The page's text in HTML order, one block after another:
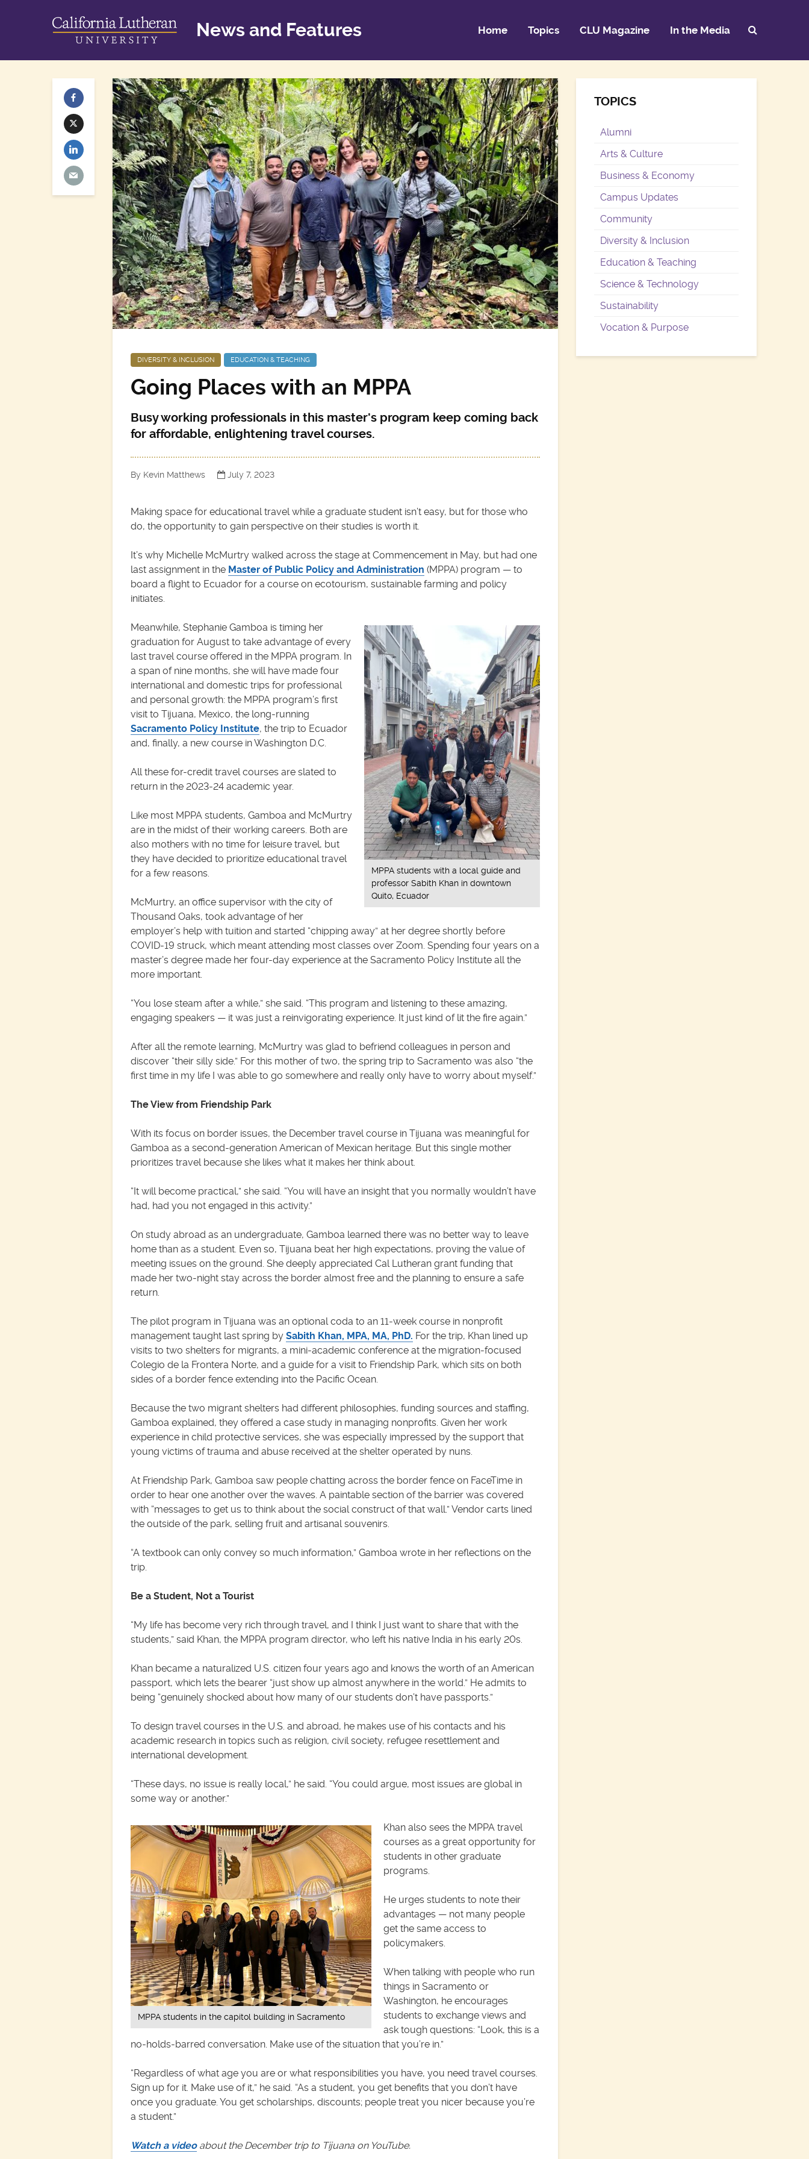
News and Features Home Topics CLU Magazine In the Media
DIVERSITY & INCLUSION EDUCATION & TEACHING
Going Places with an MPPA
Busy working professionals in this master's program keep coming back
for affordable, enlightening travel courses.
By Kevin Matthews July 7, 2023
Making space for educational travel while a graduate student isn’t easy, but for those who
do, the opportunity to gain perspective on their studies is worth it.
It’s why Michelle McMurtry walked across the stage at Commencement in May, but had one
last assignment in the Master of Public Policy and Administration (MPPA) program — to
board a flight to Ecuador for a course on ecotourism, sustainable farming and policy
initiates.
MPPA students with a local guide and
professor Sabith Khan in downtown
Quito, Ecuador
Meanwhile, Stephanie Gamboa is timing her
graduation for August to take advantage of every
last travel course offered in the MPPA program. In
a span of nine months, she will have made four
international and domestic trips for professional
and personal growth: the MPPA program’s first
visit to Tijuana, Mexico, the long-running
Sacramento Policy Institute, the trip to Ecuador
and, finally, a new course in Washington D.C.
All these for-credit travel courses are slated to
return in the 2023-24 academic year.
Like most MPPA students, Gamboa and McMurtry
are in the midst of their working careers. Both are
also mothers with no time for leisure travel, but
they have decided to prioritize educational travel
for a few reasons.
McMurtry, an office supervisor with the city of
Thousand Oaks, took advantage of her
employer’s help with tuition and started “chipping away” at her degree shortly before
COVID-19 struck, which meant attending most classes over Zoom. Spending four years on a
master’s degree made her four-day experience at the Sacramento Policy Institute all the
more important.
“You lose steam after a while,” she said. “This program and listening to these amazing,
engaging speakers — it was just a reinvigorating experience. It just kind of lit the fire again.”
After all the remote learning, McMurtry was glad to befriend colleagues in person and
discover “their silly side.” For this mother of two, the spring trip to Sacramento was also “the
first time in my life I was able to go somewhere and really only have to worry about myself.”
The View from Friendship Park
With its focus on border issues, the December travel course in Tijuana was meaningful for
Gamboa as a second-generation American of Mexican heritage. But this single mother
prioritizes travel because she likes what it makes her think about.
“It will become practical,” she said. “You will have an insight that you normally wouldn’t have
had, had you not engaged in this activity.”
On study abroad as an undergraduate, Gamboa learned there was no better way to leave
home than as a student. Even so, Tijuana beat her high expectations, proving the value of
meeting issues on the ground. She deeply appreciated Cal Lutheran grant funding that
made her two-night stay across the border almost free and the planning to ensure a safe
return.
The pilot program in Tijuana was an optional coda to an 11-week course in nonprofit
management taught last spring by Sabith Khan, MPA, MA, PhD. For the trip, Khan lined up
visits to two shelters for migrants, a mini-academic conference at the migration-focused
Colegio de la Frontera Norte, and a guide for a visit to Friendship Park, which sits on both
sides of a border fence extending into the Pacific Ocean.
Because the two migrant shelters had different philosophies, funding sources and staffing,
Gamboa explained, they offered a case study in managing nonprofits. Given her work
experience in child protective services, she was especially impressed by the support that
young victims of trauma and abuse received at the shelter operated by nuns.
At Friendship Park, Gamboa saw people chatting across the border fence on FaceTime in
order to hear one another over the waves. A paintable section of the barrier was covered
with “messages to get us to think about the social construct of that wall.” Vendor carts lined
the outside of the park, selling fruit and artisanal souvenirs.
“A textbook can only convey so much information,” Gamboa wrote in her reflections on the
trip.
Be a Student, Not a Tourist
“My life has become very rich through travel, and I think I just want to share that with the
students,” said Khan, the MPPA program director, who left his native India in his early 20s.
Khan became a naturalized U.S. citizen four years ago and knows the worth of an American
passport, which lets the bearer “just show up almost anywhere in the world.” He admits to
being “genuinely shocked about how many of our students don’t have passports.”
To design travel courses in the U.S. and abroad, he makes use of his contacts and his
academic research in topics such as religion, civil society, refugee resettlement and
international development.
“These days, no issue is really local,” he said. “You could argue, most issues are global in
some way or another.”
MPPA students in the capitol building in Sacramento
Khan also sees the MPPA travel
courses as a great opportunity for
students in other graduate
programs.
He urges students to note their
advantages — not many people
get the same access to
policymakers.
When talking with people who run
things in Sacramento or
Washington, he encourages
students to exchange views and
ask tough questions: “Look, this is a
no-holds-barred conversation. Make use of the situation that you’re in.”
“Regardless of what age you are or what responsibilities you have, you need travel courses.
Sign up for it. Make use of it,” he said. “As a student, you get benefits that you don’t have
once you graduate. You get scholarships, discounts; people treat you nicer because you’re
a student.”
Watch a videoabout the December trip to Tijuana on YouTube.
TOPICS
Alumni
Arts & Culture
Business & Economy
Campus Updates
Community
Diversity & Inclusion
Education & Teaching
Science & Technology
Sustainability
Vocation & Purpose